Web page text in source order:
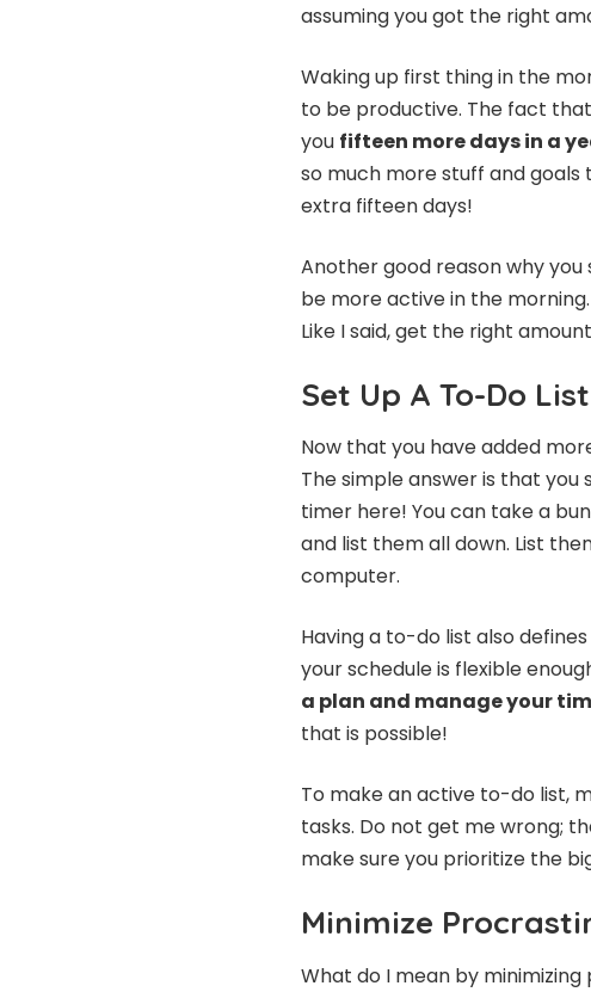
assuming you got the right
Waking up first thing in the
to be productive. The fact
you fifteen more days in a
so much more stuff and goals
extra fifteen days!
Another good reason why
be more active in the
Like I said, get the right
Set Up A To-Do List
Now that you have added
The simple answer is that you
timer here! You can take a
and list them all down. List
computer.
Having a to-do list also
your schedule is flexible
a plan and manage your
that is possible!
To make an active to-do list,
tasks. Do not get me wrong;
make sure you prioritize the
Minimize
What do I mean by